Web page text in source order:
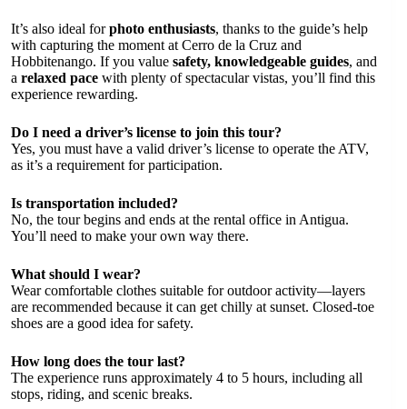
It’s also ideal forphoto enthusiasts, thanks to the guide’s help
with capturing the moment at Cerro de la Cruz and
Hobbitenango. If you value safety, knowledgeable guides, and
a relaxed pace with plenty of spectacular vistas, you’ll find this
experience rewarding.
Do I need a driver’s license to join this tour?
Yes, you must have a valid driver’s license to operate the ATV,
as it’s a requirement for participation.
Is transportation included?
No, the tour begins and ends at the rental office in Antigua.
You’ll need to make your own way there.
What should I wear?
Wear comfortable clothes suitable for outdoor activity—layers
are recommended because it can get chilly at sunset. Closed-toe
shoes are a good idea for safety.
How long does the tour last?
The experience runs approximately 4 to 5 hours, including all
stops, riding, and scenic breaks.